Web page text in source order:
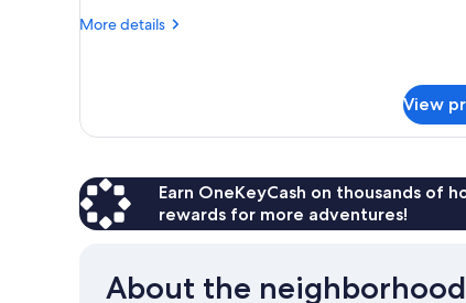
More details
More
View
Earn OneKeyCash on thousands of
rewards for more adventures!
About the neighborhood